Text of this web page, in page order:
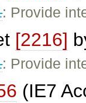
: Provide
[2216]
: Provide
(IE7